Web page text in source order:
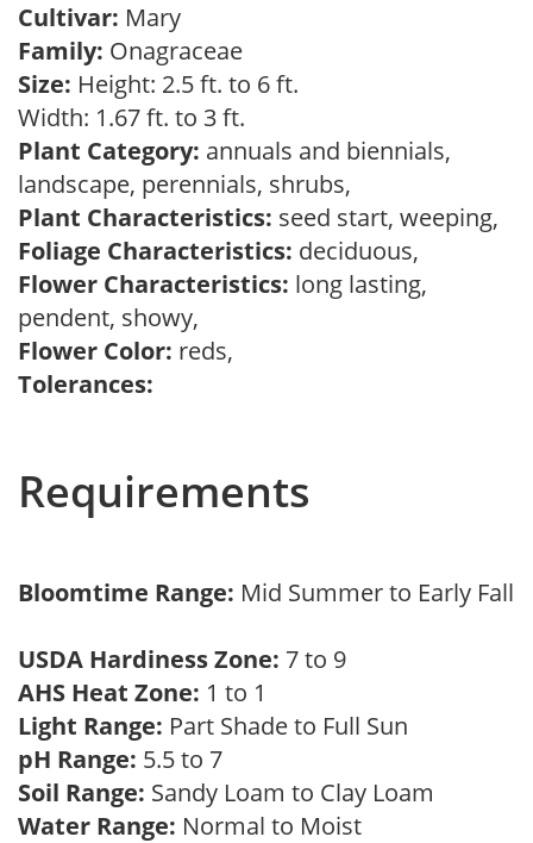
Cultivar: Mary
Family: Onagraceae
Size: Height: 2.5 ft. to 6 ft.
Width: 1.67 ft. to 3 ft.
Plant Category: annuals and biennials,
landscape, perennials, shrubs,
Plant Characteristics: seed start, weeping,
Foliage Characteristics: deciduous,
Flower Characteristics: long lasting,
pendent, showy,
Flower Color: reds,
Tolerances:
Requirements
Bloomtime Range: Mid Summer to Early Fall
USDA Hardiness Zone: 7 to 9
AHS Heat Zone: 1 to 1
Light Range: Part Shade to Full Sun
pH Range: 5.5 to 7
Soil Range: Sandy Loam to Clay Loam
Water Range: Normal to Moist